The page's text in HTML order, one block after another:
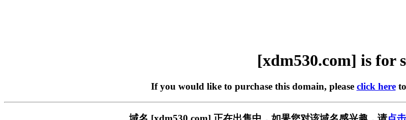
[xdm530.com] is for
If you would like to purchase this domain, please click hereto